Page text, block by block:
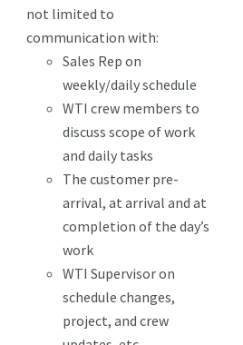
not limited to
communication with:
Sales Rep on
weekly/daily schedule
WTI crew members to
discuss scope of work
and daily tasks
The customer pre-
arrival, at arrival and at
completion of the day’s
work
WTI Supervisor on
schedule changes,
project, and crew